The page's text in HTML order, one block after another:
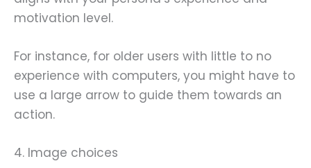
motivation level.
For instance, for older users with little to no
experience with computers, you might have to
use a large arrow to guide them towards an
action.
4. Image choices